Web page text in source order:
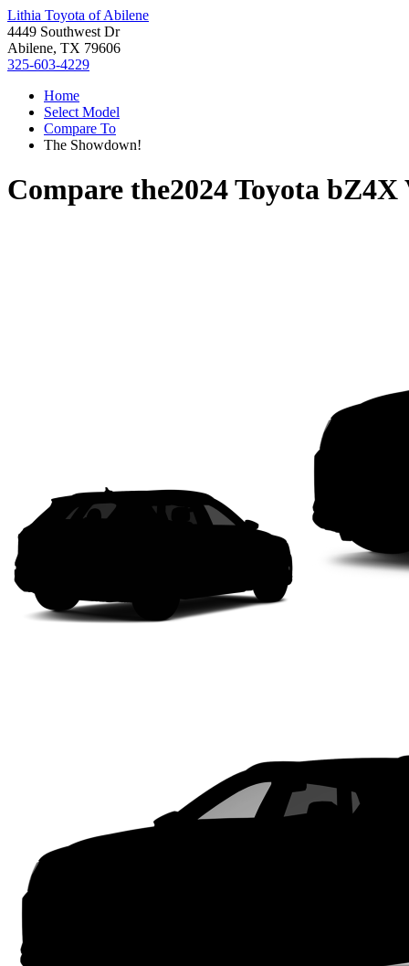
Lithia Toyota of Abilene
4449 Southwest Dr
Abilene, TX 79606
325-603-4229
Home
Select Model
Compare To
The Showdown!
Compare the2024 Toyota bZ4X